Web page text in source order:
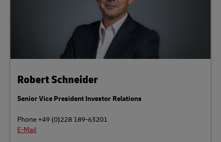
Robert Schneider
Senior Vice President Investor Relations
Phone +49 (0)228 189-63201
E-Mail